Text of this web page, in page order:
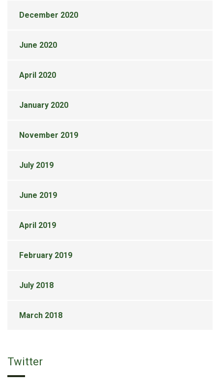
December 2020
June 2020
April 2020
January 2020
November 2019
July 2019
June 2019
April 2019
February 2019
July 2018
March 2018
Twitter